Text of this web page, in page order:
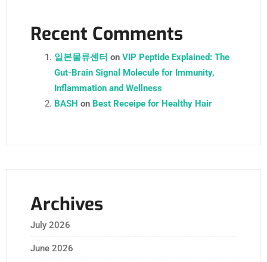
Recent Comments
일본물류센터 on VIP Peptide Explained: The
Gut-Brain Signal Molecule for Immunity,
Inflammation and Wellness
BASH on Best Receipe for Healthy Hair
Archives
July 2026
June 2026